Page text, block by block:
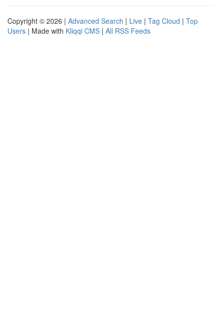
Copyright © 2026 | Advanced Search | Live | Tag Cloud | Top
Users | Made with Kliqqi CMS | All RSS Feeds